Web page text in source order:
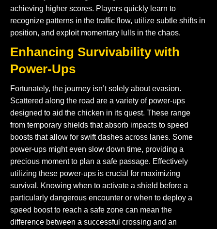
achieving higher scores. Players quickly learn to
recognize patterns in the traffic flow, utilize subtle shifts in
position, and exploit momentary lulls in the chaos.
Enhancing Survivability with
Power-Ups
Fortunately, the journey isn’t solely about evasion.
Scattered along the road are a variety of power-ups
designed to aid the chicken in its quest. These range
from temporary shields that absorb impacts to speed
boosts that allow for swift dashes across lanes. Some
power-ups might even slow down time, providing a
precious moment to plan a safe passage. Effectively
utilizing these power-ups is crucial for maximizing
survival. Knowing when to activate a shield before a
particularly dangerous encounter or when to deploy a
speed boost to reach a safe zone can mean the
difference between a successful crossing and an